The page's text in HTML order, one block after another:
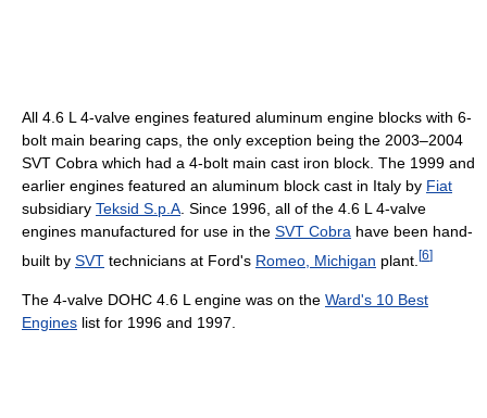
All 4.6 L 4-valve engines featured aluminum engine blocks with 6-
bolt main bearing caps, the only exception being the 2003–2004
SVT Cobra which had a 4-bolt main cast iron block. The 1999 and
earlier engines featured an aluminum block cast in Italy by Fiat
subsidiary Teksid S.p.A . Since 1996, all of the 4.6 L 4-valve
engines manufactured for use in the SVT Cobra have been hand-
built by SVT technicians at Ford's Romeo, Michigan plant. [6]
The 4-valve DOHC 4.6 L engine was on the Ward's 10 Best
Engines list for 1996 and 1997.